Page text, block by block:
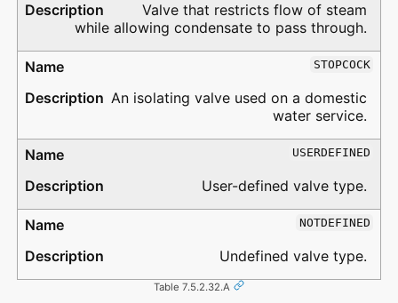
Valve that restricts flow of steam
while allowing condensate to pass through.
STOPCOCK
An isolating valve used on a domestic
water service.
USERDEFINED
User-defined valve type.
NOTDEFINED
Undefined valve type.
Table 7.5.2.32.A